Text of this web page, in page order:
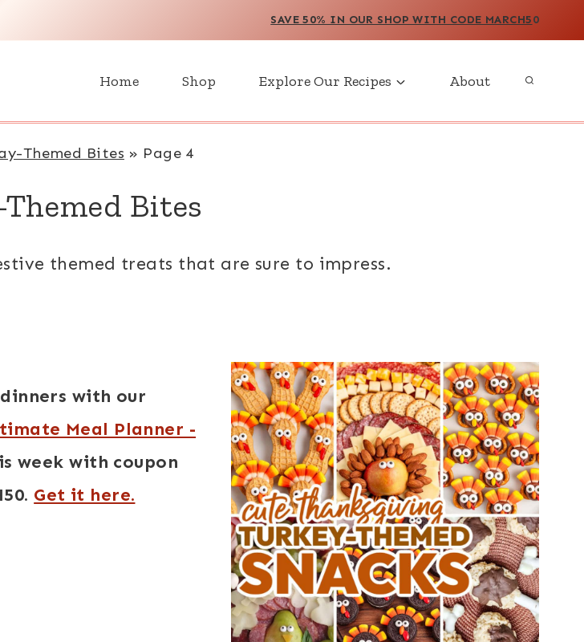
SAVE 50% IN OUR SHOP WITH CODE MARCH50
Home Shop Explore Our Recipes About
Themed Bites » Page 4
Bites
themed treats that are sure to impress.
with our
Meal Planner -
week with coupon
Get it here.